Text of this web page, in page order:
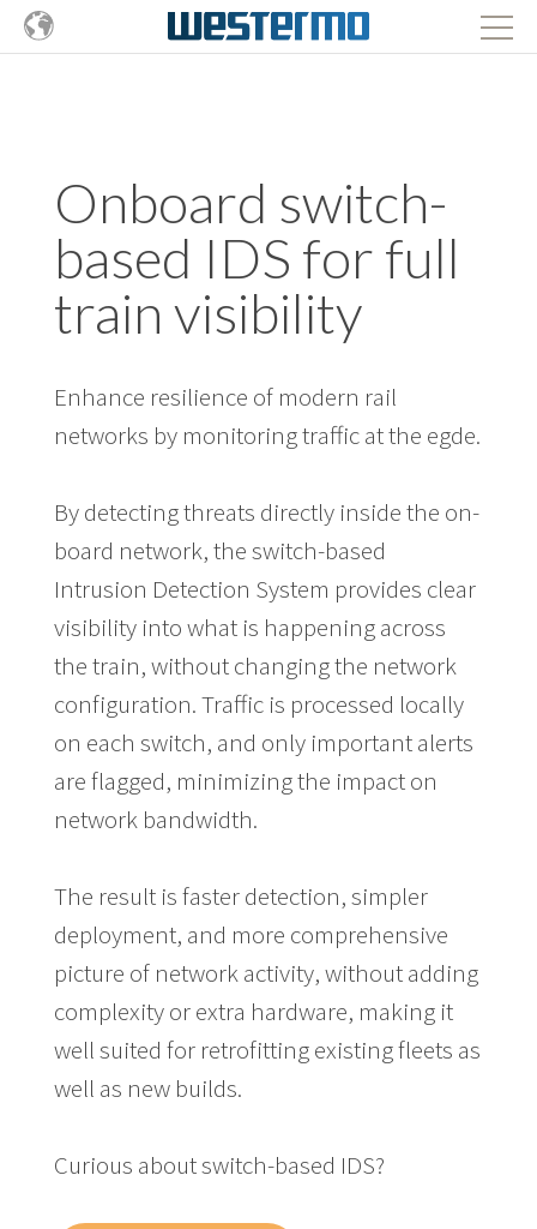
Onboard switch-
based IDS for full
train visibility
Enhance resilience of modern rail
networks by monitoring traffic at the egde.
By detecting threats directly inside the on-
board network, the switch-based
Intrusion Detection System provides clear
visibility into what is happening across
the train, without changing the network
configuration. Traffic is processed locally
on each switch, and only important alerts
are flagged, minimizing the impact on
network bandwidth.
The result is faster detection, simpler
deployment, and more comprehensive
picture of network activity, without adding
complexity or extra hardware, making it
well suited for retrofitting existing fleets as
well as new builds.
Curious about switch-based IDS?